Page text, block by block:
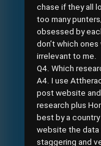
chase if they all
too many
obsessed by
don’t which
irrelevant to me.
Q4. Which
A4. I use
post website
research plus
best by a
website the data
staggering and